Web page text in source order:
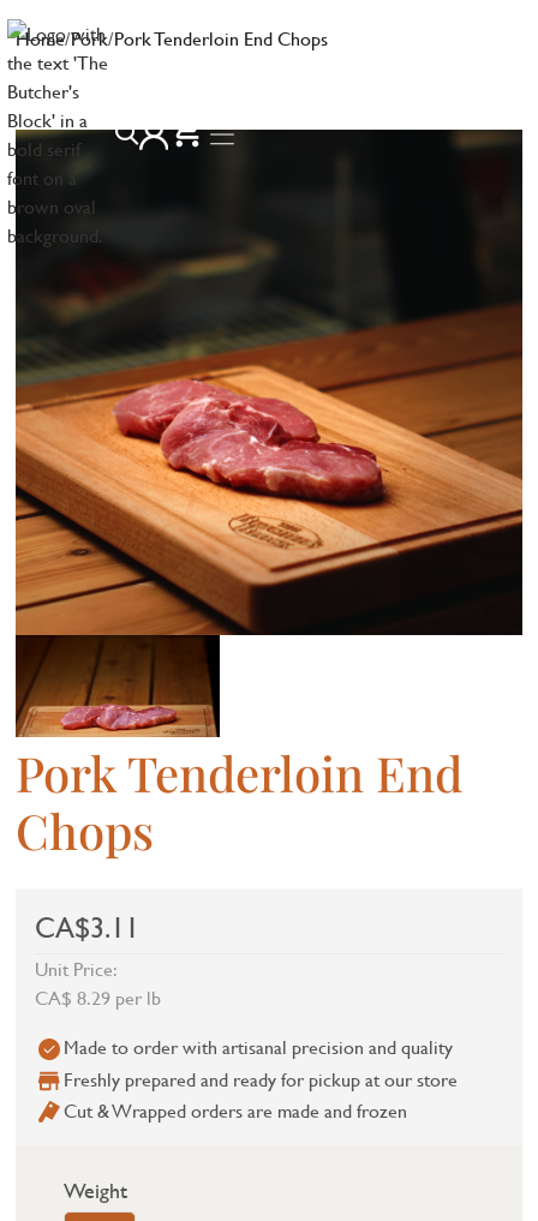
Home/Pork/Pork Tenderloin End Chops
Pork Tenderloin End
Chops
CA$3.11
Unit Price:
CA$ 8.29 per lb
Made to order with artisanal precision and quality
Freshly prepared and ready for pickup at our store
Cut & Wrapped orders are made and frozen
Weight